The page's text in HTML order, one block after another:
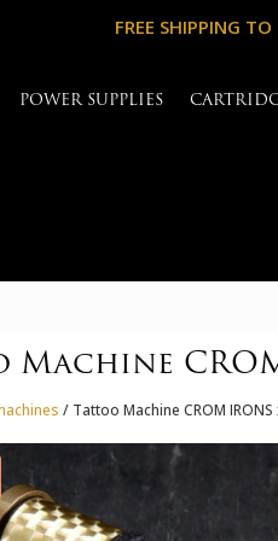
FREE SHIPPING
POWER SUPPLIES
Machine
/ Tattoo Machine CROM